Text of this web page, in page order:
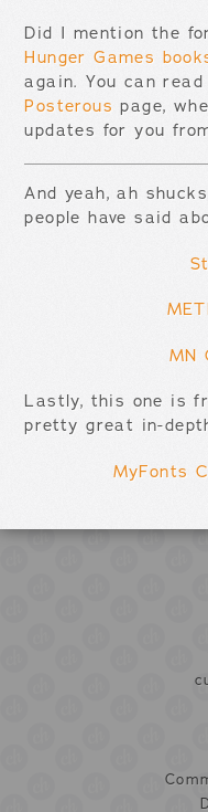
Did I mention the
Hunger Games
again. You can
Posterous page,
updates for you
And yeah, ah
people have said
MN
Lastly, this one is
pretty great in-
MyFonts